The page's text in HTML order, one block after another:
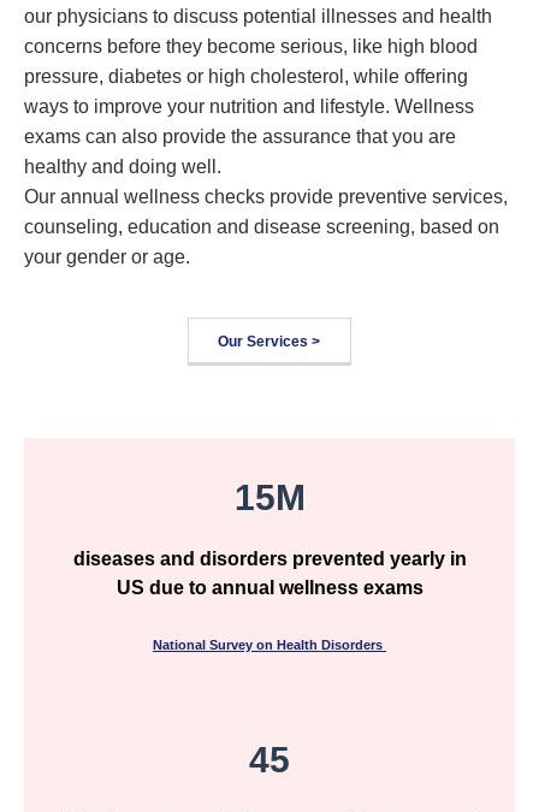
our physicians to discuss potential illnesses and health
concerns before they become serious, like high blood
pressure, diabetes or high cholesterol, while offering
ways to improve your nutrition and lifestyle. Wellness
exams can also provide the assurance that you are
healthy and doing well.
Our annual wellness checks provide preventive services,
counseling, education and disease screening, based on
your gender or age.
Our Services >
15M
diseases and disorders prevented yearly in
US due to annual wellness exams
National Survey on Health Disorders
45